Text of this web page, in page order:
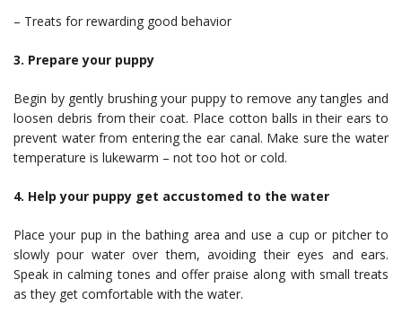
– Treats for rewarding good behavior
3. Prepare your puppy
Begin by gently brushing your puppy to remove any tangles and
loosen debris from their coat. Place cotton balls in their ears to
prevent water from entering the ear canal. Make sure the water
temperature is lukewarm – not too hot or cold.
4. Help your puppy get accustomed to the water
Place your pup in the bathing area and use a cup or pitcher to
slowly pour water over them, avoiding their eyes and ears.
Speak in calming tones and offer praise along with small treats
as they get comfortable with the water.